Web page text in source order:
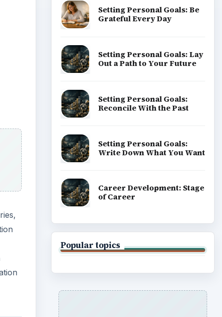
Setting Personal Goals: Be
Grateful Every Day
Setting Personal Goals: Lay
Out a Path to Your Future
Setting Personal Goals:
Reconcile With the Past
Setting Personal Goals:
Write Down What You Want
Career Development: Stage
of Career
Popular topics